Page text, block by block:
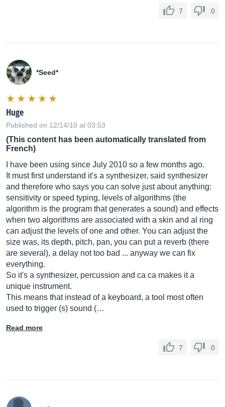
7 0
*Seed*
Huge
Published on 12/14/10 at 03:53
(This content has been automatically translated from
French)
I have been using since July 2010 so a few months ago.
It must first understand it's a synthesizer, said synthesizer
and therefore who says you can solve just about anything:
sensitivity or speed typing, levels of algorithms (the
algorithm is the program that generates a sound) and effects
when two algorithms are associated with a skin and al ring
can adjust the levels of one and other. You can adjust the
size was, its depth, pitch, pan, you can put a reverb (there
are several), a delay not too bad ... anyway we can fix
everything.
So it's a synthesizer, percussion and ca ca makes it a
unique instrument.
This means that instead of a keyboard, a tool most often
used to trigger (s) sound (…
Read more
7 0